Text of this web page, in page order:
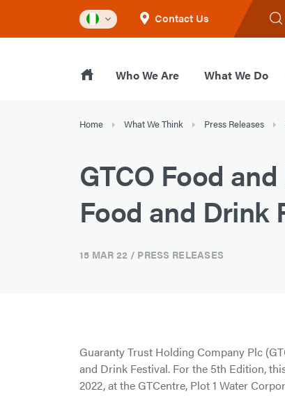
Contact Us
Who We Are What We Do
Home What We Think Press Releases
GTCO Food
Food and Drink
15 MAR 22 / PRESS RELEASES
Guaranty Trust Holding Company Plc
and Drink Festival. For the 5th Edition,
2022, at the GTCentre, Plot 1 Water